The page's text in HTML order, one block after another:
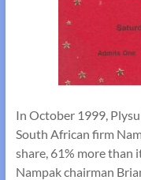
In October 1999,
South African firm
share, 61% more than
Nampak chairman